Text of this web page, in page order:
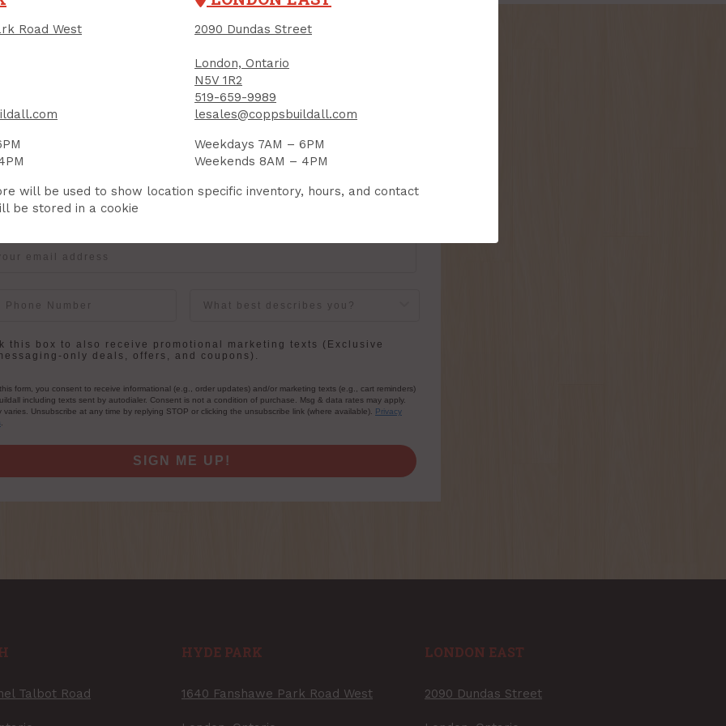
UP FOR OUR NEWSLETTER
contest notifications, renovation tips and our monthly flyer!
Sign up to receive access to our latest updates and best offers.
Last Name
this box to also receive promotional marketing texts (Exclusive
only deals, offers, and coupons).
form, you consent to receive informational (e.g., order updates) and/or marketing texts (e.g., cart reminders)
including texts sent by autodialer. Consent is not a condition of purchase. Msg & data rates may apply.
varies. Unsubscribe at any time by replying STOP or clicking the unsubscribe link (where available). Privacy
.
SIGN ME UP!
Talbot Road
HYDE PARK
1640 Fanshawe Park Road West
LONDON EAST
2090 Dundas Street
Road West 2090 Dundas Street
London, Ontario
N5V 1R2
519-659-9989
lesales@coppsbuildall.com
Weekdays 7AM – 6PM
Weekends 8AM – 4PM
will be used to show location specific inventory, hours, and contact
be stored in a cookie